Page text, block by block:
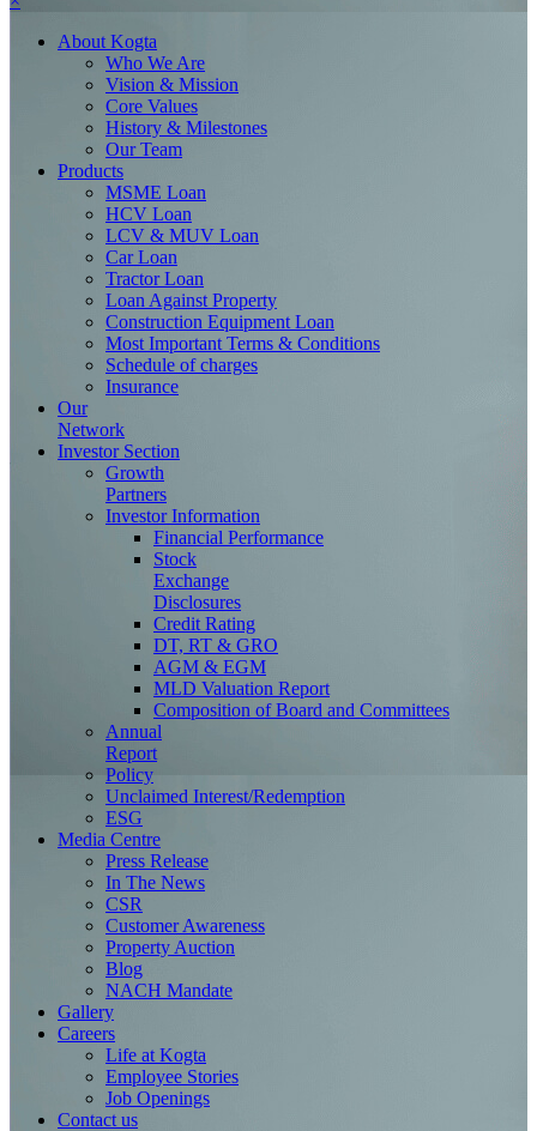
About Kogta
Who We Are
Vision & Mission
Core Values
History & Milestones
Our Team
Products
MSME Loan
HCV Loan
LCV & MUV Loan
Car Loan
Tractor Loan
Loan Against Property
Construction Equipment Loan
Most Important Terms & Conditions
Schedule of charges
Insurance
Our
Network
Investor Section
Growth
Partners
Investor Information
Financial Performance
Stock
Exchange
Disclosures
Credit Rating
DT, RT & GRO
AGM & EGM
MLD Valuation Report
Composition of Board and Committees
Annual
Report
Policy
Unclaimed Interest/Redemption
ESG
Media Centre
Press Release
In The News
CSR
Customer Awareness
Property Auction
Blog
NACH Mandate
Gallery
Careers
Life at Kogta
Employee Stories
Job Openings
Contact us